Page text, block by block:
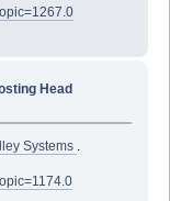
Head
Systems